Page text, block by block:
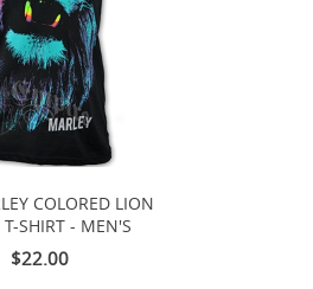
COLORED LION
T-SHIRT - MEN'S
$22.00